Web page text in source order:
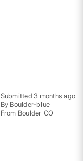
Submitted3 months ago
By Boulder-blue
From Boulder CO